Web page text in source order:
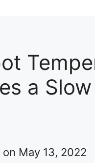
a
May 13, 2022